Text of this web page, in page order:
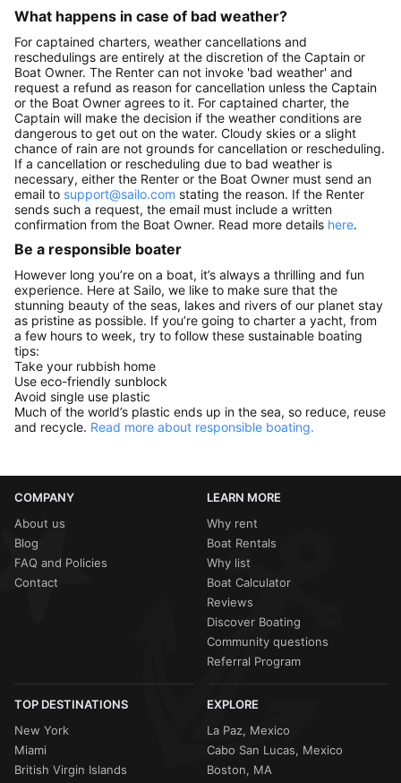
What happens in case of bad weather?
For captained charters, weather cancellations and
reschedulings are entirely at the discretion of the Captain or
Boat Owner. The Renter can not invoke 'bad weather' and
request a refund as reason for cancellation unless the Captain
or the Boat Owner agrees to it. For captained charter, the
Captain will make the decision if the weather conditions are
dangerous to get out on the water. Cloudy skies or a slight
chance of rain are not grounds for cancellation or rescheduling.
If a cancellation or rescheduling due to bad weather is
necessary, either the Renter or the Boat Owner must send an
email to support@sailo.com stating the reason. If the Renter
sends such a request, the email must include a written
confirmation from the Boat Owner. Read more details here.
Be a responsible boater
However long you’re on a boat, it’s always a thrilling and fun
experience. Here at Sailo, we like to make sure that the
stunning beauty of the seas, lakes and rivers of our planet stay
as pristine as possible. If you’re going to charter a yacht, from
a few hours to week, try to follow these sustainable boating
tips:
Take your rubbish home
Use eco-friendly sunblock
Avoid single use plastic
Much of the world’s plastic ends up in the sea, so reduce, reuse
and recycle. Read more about responsible boating.
COMPANY
About us
Blog
FAQ and Policies
Contact
LEARN MORE
Why rent
Boat Rentals
Why list
Boat Calculator
Reviews
Discover Boating
Community questions
Referral Program
TOP DESTINATIONS
New York
Miami
British Virgin Islands
EXPLORE
La Paz, Mexico
Cabo San Lucas, Mexico
Boston, MA